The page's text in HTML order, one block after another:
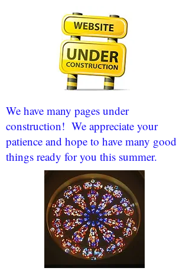
We have many pages under
construction! We appreciate your
patience and hope to have many good
things ready for you this summer.